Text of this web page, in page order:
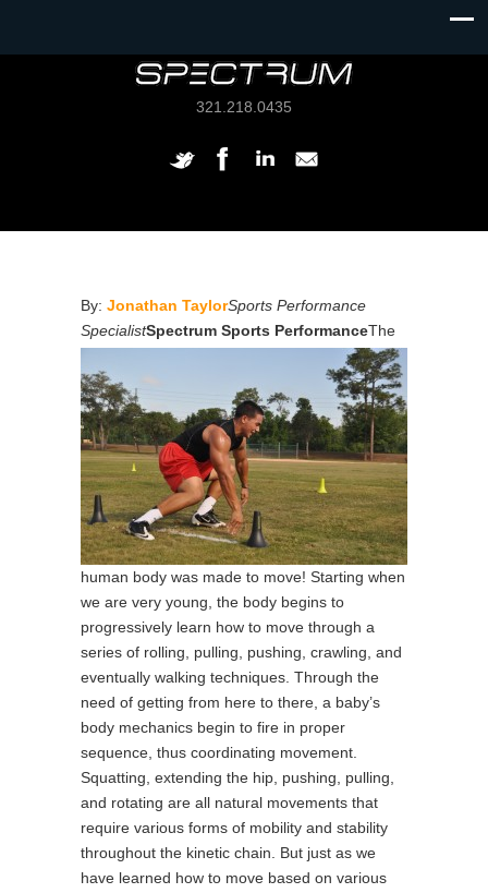
321.218.0435
By: Jonathan TaylorSports Performance
SpecialistSpectrum Sports PerformanceThe
human body was made to move! Starting when
we are very young, the body begins to
progressively learn how to move through a
series of rolling, pulling, pushing, crawling, and
eventually walking techniques. Through the
need of getting from here to there, a baby’s
body mechanics begin to fire in proper
sequence, thus coordinating movement.
Squatting, extending the hip, pushing, pulling,
and rotating are all natural movements that
require various forms of mobility and stability
throughout the kinetic chain. But just as we
have learned how to move based on various